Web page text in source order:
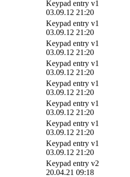
Keypad entry v1
03.09.12 21:20
Keypad entry v1
03.09.12 21:20
Keypad entry v1
03.09.12 21:20
Keypad entry v1
03.09.12 21:20
Keypad entry v1
03.09.12 21:20
Keypad entry v1
03.09.12 21:20
Keypad entry v1
03.09.12 21:20
Keypad entry v1
03.09.12 21:20
Keypad entry v2
20.04.21 09:18